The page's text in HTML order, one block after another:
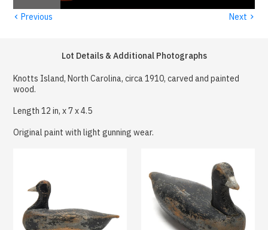
‹ Previous Next ›
Lot Details & Additional Photographs
Knotts Island, North Carolina, circa 1910, carved and painted
wood.
Length 12 in, x 7 x 4.5
Original paint with light gunning wear.